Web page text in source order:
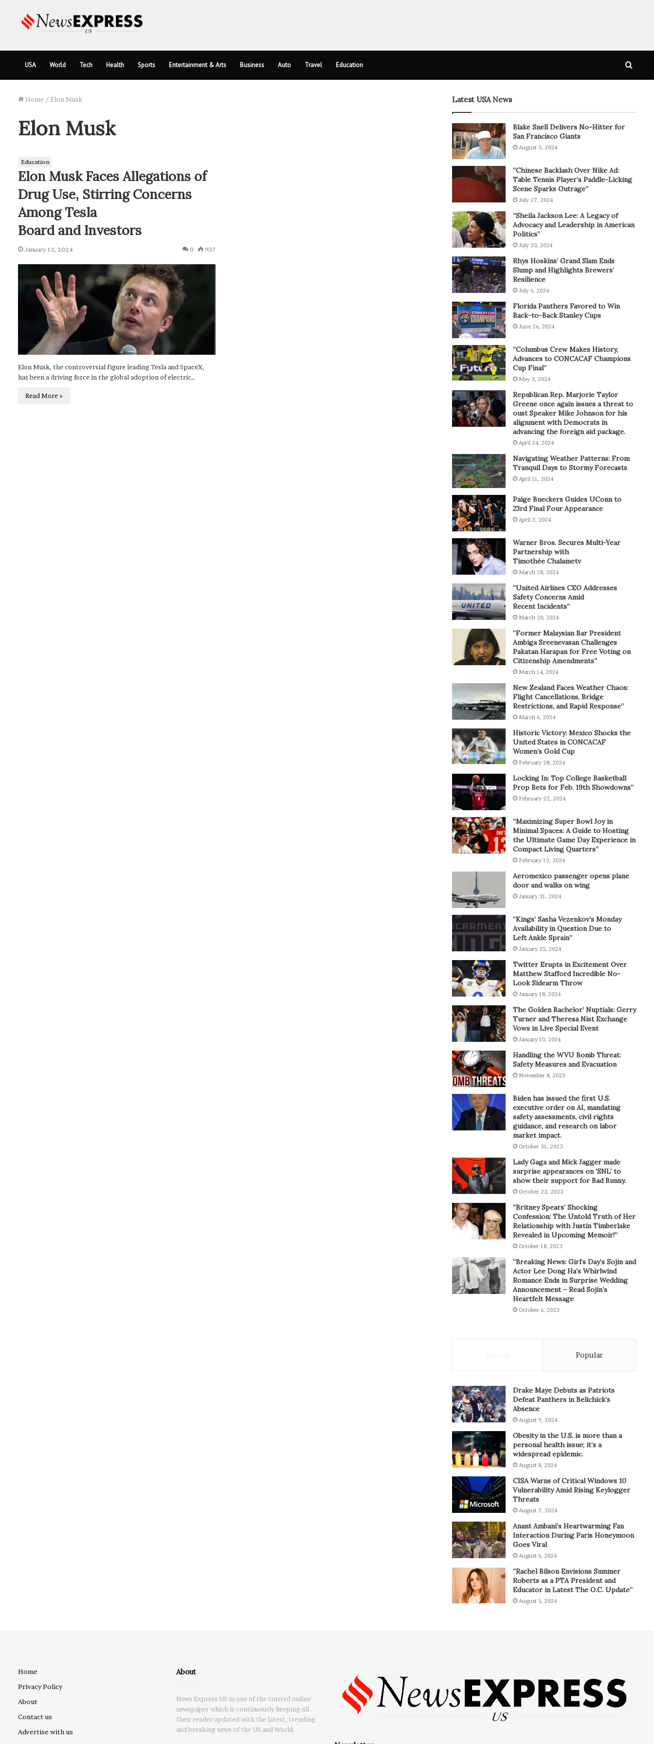
USA World Tech Health Sports Entertainment & Arts Business Auto Travel Education
Home / Elon Musk
Elon Musk
Education
Elon Musk Faces Allegations of
Drug Use, Stirring Concerns
Among Tesla
Board and Investors
January 12, 2024 0 937
Elon Musk, the controversial figure leading Tesla and SpaceX,
has been a driving force in the global adoption of electric…
Read More »
Latest USA News
Blake Snell Delivers No-Hitter for
San Francisco Giants
August 3, 2024
“Chinese Backlash Over Nike Ad:
Table Tennis Player’s Paddle-Licking
Scene Sparks Outrage”
July 27, 2024
“Sheila Jackson Lee: A Legacy of
Advocacy and Leadership in American
Politics”
July 20, 2024
Rhys Hoskins’ Grand Slam Ends
Slump and Highlights Brewers’
Resilience
July 6, 2024
Florida Panthers Favored to Win
Back-to-Back Stanley Cups
June 26, 2024
“Columbus Crew Makes History,
Advances to CONCACAF Champions
Cup Final”
May 3, 2024
Republican Rep. Marjorie Taylor
Greene once again issues a threat to
oust Speaker Mike Johnson for his
alignment with Democrats in
advancing the foreign aid package.
April 24, 2024
Navigating Weather Patterns: From
Tranquil Days to Stormy Forecasts
April 11, 2024
Paige Bueckers Guides UConn to
23rd Final Four Appearance
April 3, 2024
Warner Bros. Secures Multi-Year
Partnership with
Timothée Chalametv
March 28, 2024
“United Airlines CEO Addresses
Safety Concerns Amid
Recent Incidents”
March 20, 2024
“Former Malaysian Bar President
Ambiga Sreenevasan Challenges
Pakatan Harapan for Free Voting on
Citizenship Amendments”
March 14, 2024
New Zealand Faces Weather Chaos:
Flight Cancellations, Bridge
Restrictions, and Rapid Response”
March 6, 2024
Historic Victory: Mexico Shocks the
United States in CONCACAF
Women’s Gold Cup
February 28, 2024
Locking In: Top College Basketball
Prop Bets for Feb. 19th Showdowns”
February 22, 2024
“Maximizing Super Bowl Joy in
Minimal Spaces: A Guide to Hosting
the Ultimate Game Day Experience in
Compact Living Quarters”
February 13, 2024
Aeromexico passenger opens plane
door and walks on wing
January 31, 2024
“Kings’ Sasha Vezenkov’s Monday
Availability in Question Due to
Left Ankle Sprain”
January 25, 2024
Twitter Erupts in Excitement Over
Matthew Stafford Incredible No-
Look Sidearm Throw
January 18, 2024
The Golden Bachelor’ Nuptials: Gerry
Turner and Theresa Nist Exchange
Vows in Live Special Event
January 10, 2024
Handling the WVU Bomb Threat:
Safety Measures and Evacuation
November 8, 2023
Biden has issued the first U.S.
executive order on AI, mandating
safety assessments, civil rights
guidance, and research on labor
market impact.
October 31, 2023
Lady Gaga and Mick Jagger made
surprise appearances on ‘SNL’ to
show their support for Bad Bunny.
October 23, 2023
“Britney Spears’ Shocking
Confession: The Untold Truth of Her
Relationship with Justin Timberlake
Revealed in Upcoming Memoir!”
October 18, 2023
“Breaking News: Girl’s Day’s Sojin and
Actor Lee Dong Ha’s Whirlwind
Romance Ends in Surprise Wedding
Announcement – Read Sojin’s
Heartfelt Message
October 6, 2023
Popular
Drake Maye Debuts as Patriots
Defeat Panthers in Belichick’s
Absence
August 9, 2024
Obesity in the U.S. is more than a
personal health issue; it’s a
widespread epidemic.
August 8, 2024
CISA Warns of Critical Windows 10
Vulnerability Amid Rising Keylogger
Threats
August 7, 2024
Anant Ambani’s Heartwarming Fan
Interaction During Paris Honeymoon
Goes Viral
August 6, 2024
“Rachel Bilson Envisions Summer
Roberts as a PTA President and
Educator in Latest The O.C. Update”
August 5, 2024
Home
Privacy Policy
About
Contact us
Advertise with us
About
News Express US in one of the trusted online
newspaper which is continuously keeping all
their reader updated with the latest, trending
and breaking news of the US and World.